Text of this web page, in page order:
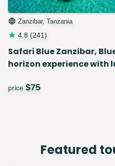
Zanzibar, Tanzania
4.8 (241)
Safari Blue Zanzibar,
horizon experience with
price $75
Featured